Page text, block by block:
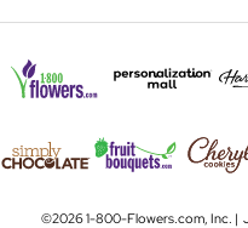
©2026 1-800-Flowers.com, Inc. |